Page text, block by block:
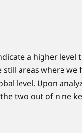
a higher level
still areas where
level. Upon
two out of nine